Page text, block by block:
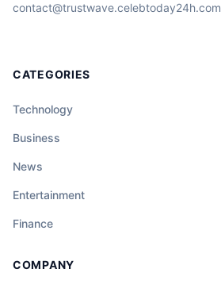
contact@trustwave.celebtoday24h.com
CATEGORIES
Technology
Business
News
Entertainment
Finance
COMPANY